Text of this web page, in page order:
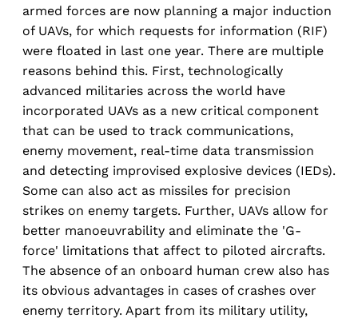
armed forces are now planning a major induction
of UAVs, for which requests for information (RIF)
were floated in last one year. There are multiple
reasons behind this. First, technologically
advanced militaries across the world have
incorporated UAVs as a new critical component
that can be used to track communications,
enemy movement, real-time data transmission
and detecting improvised explosive devices (IEDs).
Some can also act as missiles for precision
strikes on enemy targets. Further, UAVs allow for
better manoeuvrability and eliminate the 'G-
force' limitations that affect to piloted aircrafts.
The absence of an onboard human crew also has
its obvious advantages in cases of crashes over
enemy territory. Apart from its military utility,